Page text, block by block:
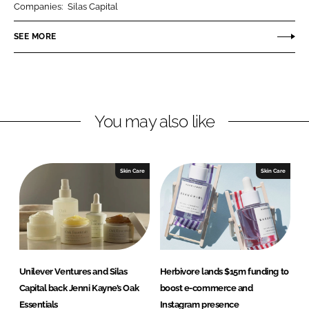
n
k
n
e
n
e
Companies: Silas Capital
SEE MORE
You may also like
Skin Care
Unilever Ventures and Silas
Capital back Jenni Kayne’s Oak
Essentials
Skin Care
Herbivore lands $15m funding to
boost e-commerce and
Instagram presence